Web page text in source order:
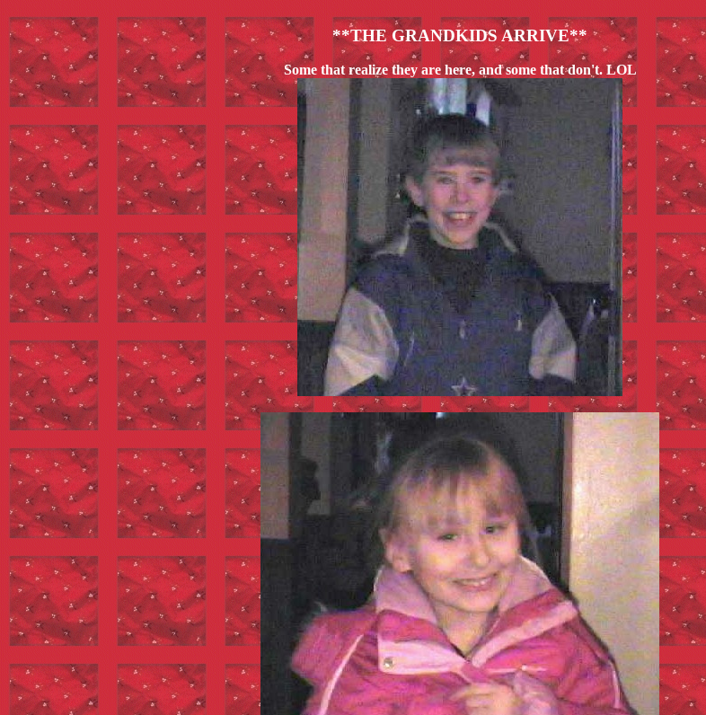
**THE GRANDKIDS ARRIVE**
Some that realize they are here, and some that don't. LOL